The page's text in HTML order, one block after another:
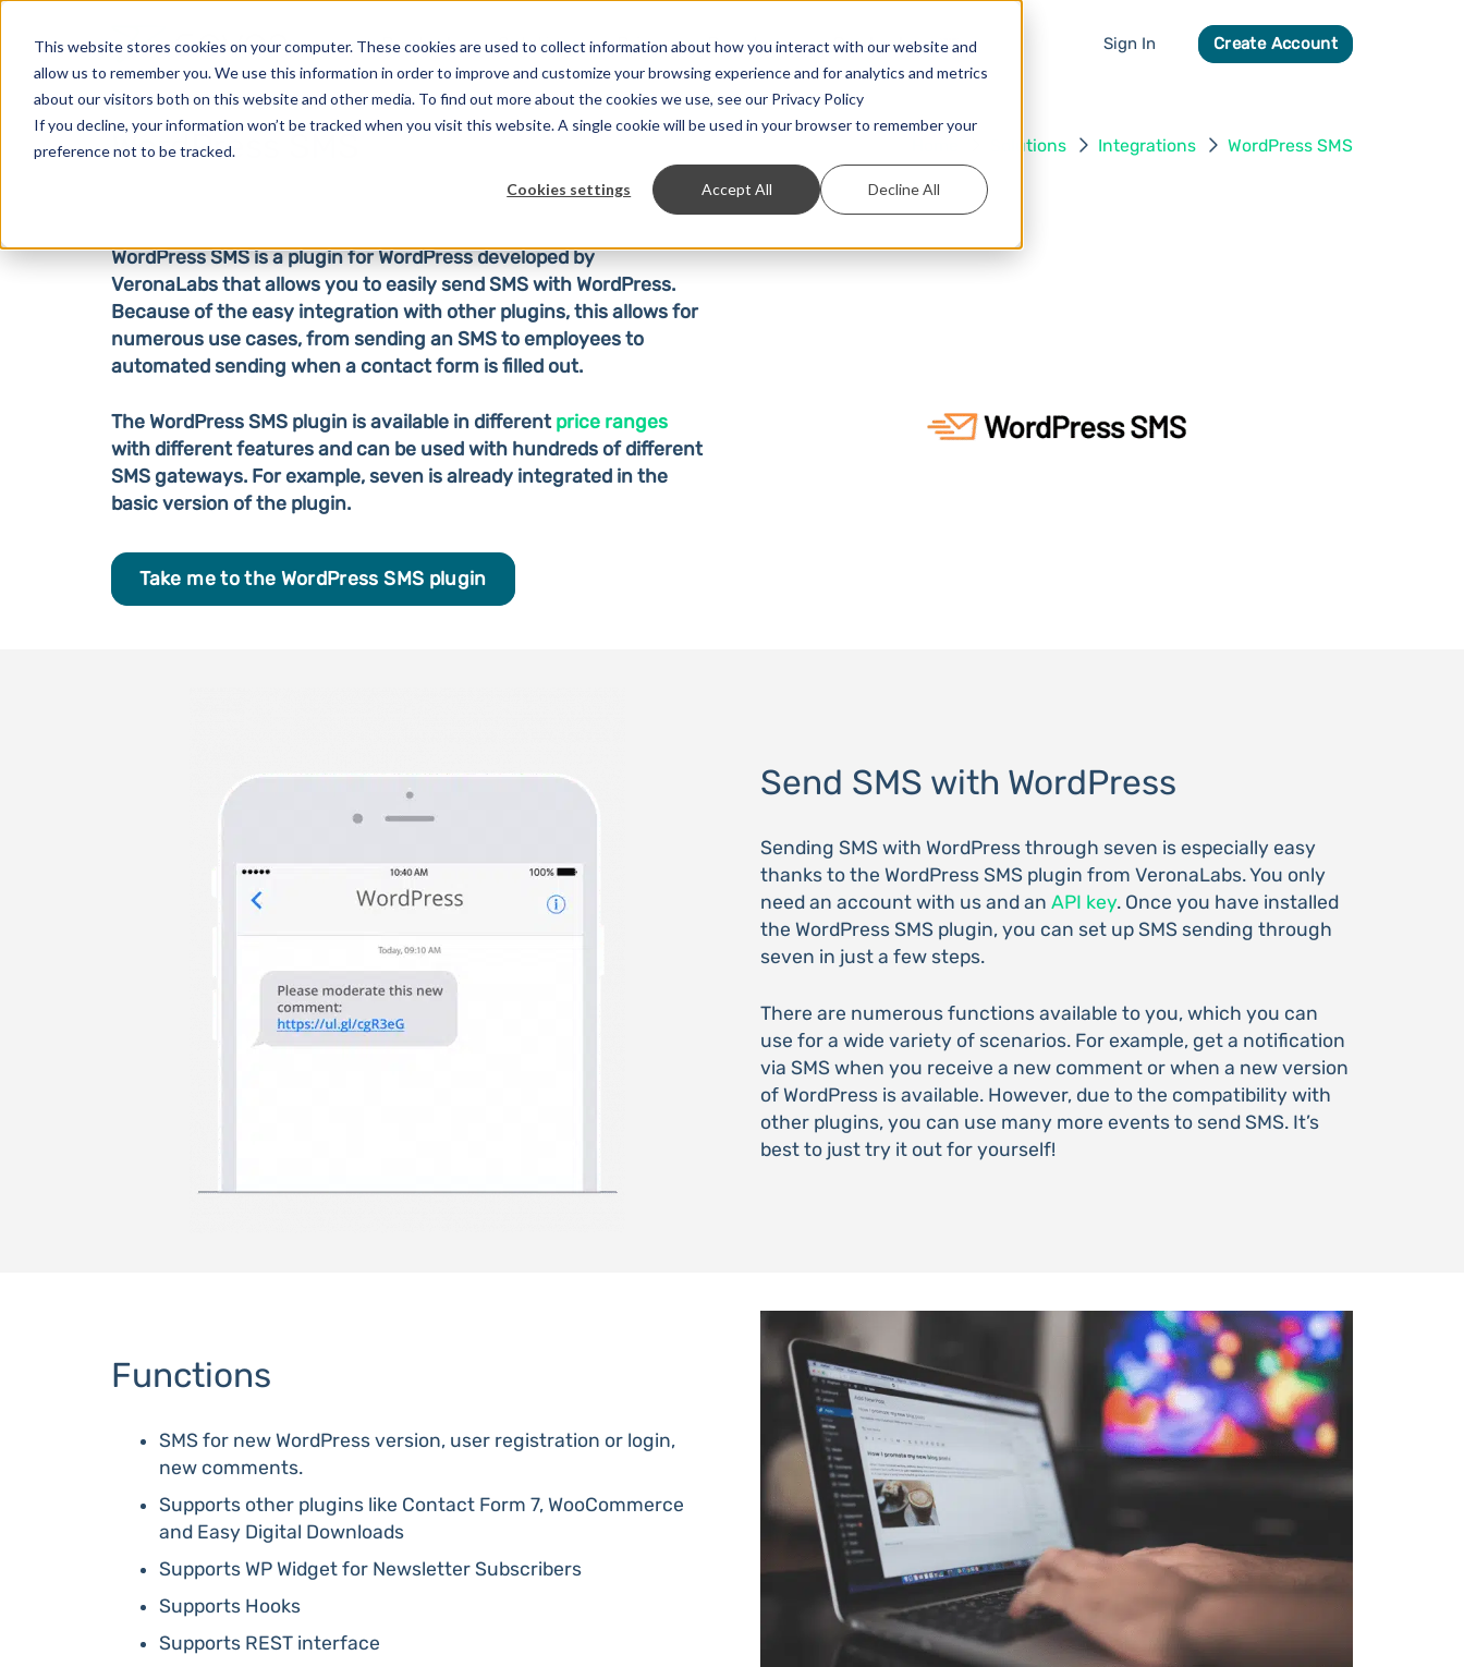
This website stores cookies on your computer. These cookies are used to collect information about how you interact with our website and
allow us to remember you. We use this information in order to improve and customize your browsing experience and for analytics and metrics
about our visitors both on this website and other media. To find out more about the cookies we use, see our Privacy Policy
If you decline, your information won’t be tracked when you visit this website. A single cookie will be used in your browser to remember your
preference not to be tracked.
Cookies settings Accept All Decline All
Products Solutions Prices Developer Contact Sign In Create Account
WordPress SMS Solutions Integrations WordPress SMS
WordPress SMS is a plugin for WordPress developed by
VeronaLabs that allows you to easily send SMS with WordPress.
Because of the easy integration with other plugins, this allows for
numerous use cases, from sending an SMS to employees to
automated sending when a contact form is filled out.
The WordPress SMS plugin is available in different price ranges
with different features and can be used with hundreds of different
SMS gateways. For example, seven is already integrated in the
basic version of the plugin.
Take me to the WordPress SMS plugin
Send SMS with WordPress
Sending SMS with WordPress through seven is especially easy
thanks to the WordPress SMS plugin from VeronaLabs. You only
need an account with us and anAPI key. Once you have installed
the WordPress SMS plugin, you can set up SMS sending through
seven in just a few steps.
There are numerous functions available to you, which you can
use for a wide variety of scenarios. For example, get a notification
via SMS when you receive a new comment or when a new version
of WordPress is available. However, due to the compatibility with
other plugins, you can use many more events to send SMS. It’s
best to just try it out for yourself!
Functions
SMS for new WordPress version, user registration or login,
new comments.
Supports other plugins like Contact Form 7, WooCommerce
and Easy Digital Downloads
Supports WP Widget for Newsletter Subscribers
Supports Hooks
Supports REST interface